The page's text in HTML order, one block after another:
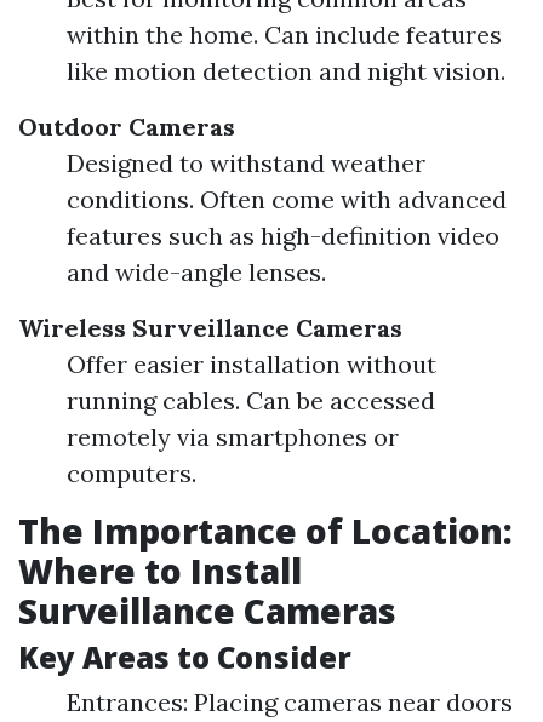
within the home. Can include features
like motion detection and night vision.
Outdoor Cameras
Designed to withstand weather
conditions. Often come with advanced
features such as high-definition video
and wide-angle lenses.
Wireless Surveillance Cameras
Offer easier installation without
running cables. Can be accessed
remotely via smartphones or
computers.
The Importance of Location:
Where to Install
Surveillance Cameras
Key Areas to Consider
Entrances: Placing cameras near doors